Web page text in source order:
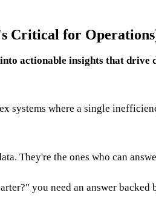
Critical for
actionable insights that drive
systems where a single
They're the ones who can
you need an answer backed